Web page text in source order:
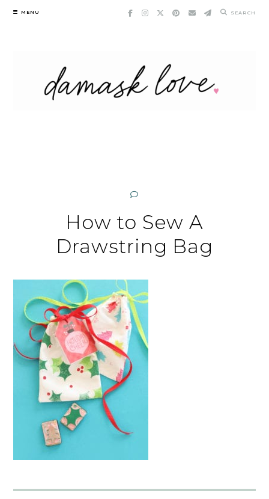
Skip
MENU SEARCH
How to Sew A
Drawstring Bag